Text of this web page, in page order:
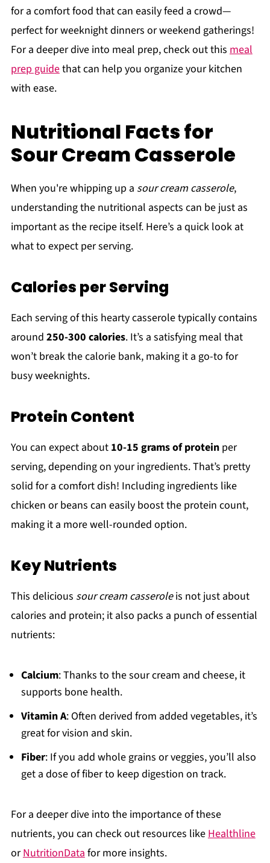
for a comfort food that can easily feed a crowd—
perfect for weeknight dinners or weekend gatherings!
For a deeper dive into meal prep, check out this meal
prep guidethat can help you organize your kitchen
with ease.
Nutritional Facts for
Sour Cream Casserole
When you're whipping up a sour cream casserole,
understanding the nutritional aspects can be just as
important as the recipe itself. Here’s a quick look at
what to expect per serving.
Calories per Serving
Each serving of this hearty casserole typically contains
around 250-300 calories. It’s a satisfying meal that
won’t break the calorie bank, making it a go-to for
busy weeknights.
Protein Content
You can expect about 10-15 grams of proteinper
serving, depending on your ingredients. That’s pretty
solid for a comfort dish! Including ingredients like
chicken or beans can easily boost the protein count,
making it a more well-rounded option.
Key Nutrients
This delicious sour cream casseroleis not just about
calories and protein; it also packs a punch of essential
nutrients:
Calcium: Thanks to the sour cream and cheese, it
supports bone health.
Vitamin A: Often derived from added vegetables, it’s
great for vision and skin.
Fiber: If you add whole grains or veggies, you’ll also
get a dose of fiber to keep digestion on track.
For a deeper dive into the importance of these
nutrients, you can check out resources like Healthline
orNutritionData for more insights.